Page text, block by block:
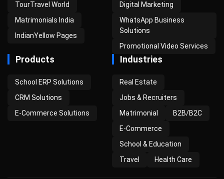
TourTravel World
Matrimonials India
IndianYellow Pages
Digital Marketing
WhatsApp Business
Solutions
Promotional Video Services
Products
School ERP Solutions
CRM Solutions
E-Commerce Solutions
Industries
Real Estate
Jobs & Recruiters
Matrimonial
B2B/B2C
E-Commerce
School & Education
Travel
Health Care